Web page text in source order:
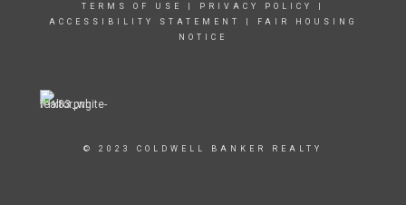
TERMS OF USE PRIVACY POLICY
ACCESSIBILITY STATEMENT
FAIR HOUSING
NOTICE
© 2023 COLDWELL BANKER REALTY